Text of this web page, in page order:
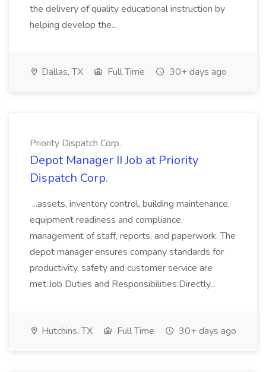
the delivery of quality educational instruction by
helping develop the...
Dallas, TX Full Time 30+ days ago
Priority Dispatch Corp.
Depot Manager II Job at Priority
Dispatch Corp.
...assets, inventory control, building maintenance,
equipment readiness and compliance,
management of staff, reports, and paperwork. The
depot manager ensures company standards for
productivity, safety and customer service are
met.Job Duties and Responsibilities:Directly...
Hutchins, TX Full Time 30+ days ago